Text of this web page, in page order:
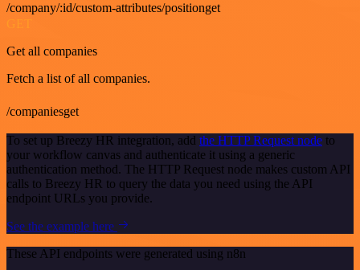
/company/:id/custom-attributes/positionget
GET
Get all companies
Fetch a list of all companies.
/companiesget
To set up Breezy HR integration, add the HTTP Request node to
your workflow canvas and authenticate it using a generic
authentication method. The HTTP Request node makes custom API
calls to Breezy HR to query the data you need using the API
endpoint URLs you provide.
See the example here
These API endpoints were generated using n8n